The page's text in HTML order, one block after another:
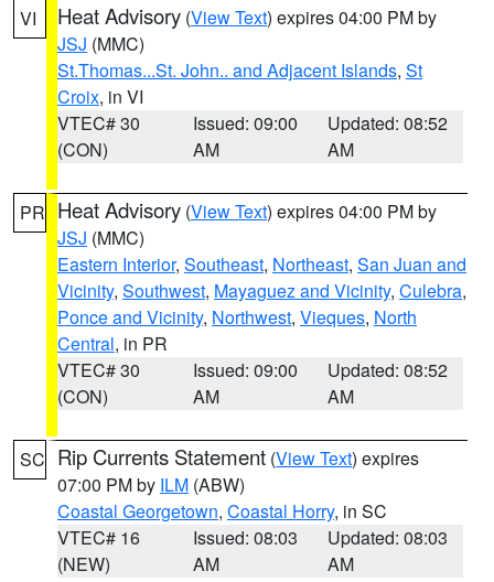
VI Heat Advisory (View Text) expires 04:00 PM by
JSJ (MMC)
St.Thomas...St. John.. and Adjacent Islands, St
Croix, in VI
VTEC# 30
(CON)
Issued: 09:00
AM
Updated: 08:52
AM
PR Heat Advisory (View Text) expires 04:00 PM by
JSJ (MMC)
Eastern Interior, Southeast, Northeast, San Juan and
Vicinity, Southwest, Mayaguez and Vicinity, Culebra,
Ponce and Vicinity, Northwest, Vieques, North
Central, in PR
VTEC# 30
(CON)
Issued: 09:00
AM
Updated: 08:52
AM
SC Rip Currents Statement (View Text) expires
07:00 PM by ILM (ABW)
Coastal Georgetown, Coastal Horry, in SC
VTEC# 16
(NEW)
Issued: 08:03
AM
Updated: 08:03
AM